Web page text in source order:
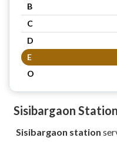
B
C
D
E
O
Sisibargaon
Sisibargaon station